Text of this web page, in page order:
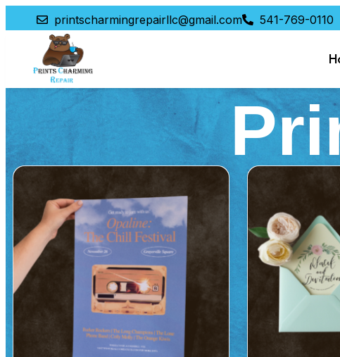
printscharmingrepairllc@gmail.com 541-769-0110